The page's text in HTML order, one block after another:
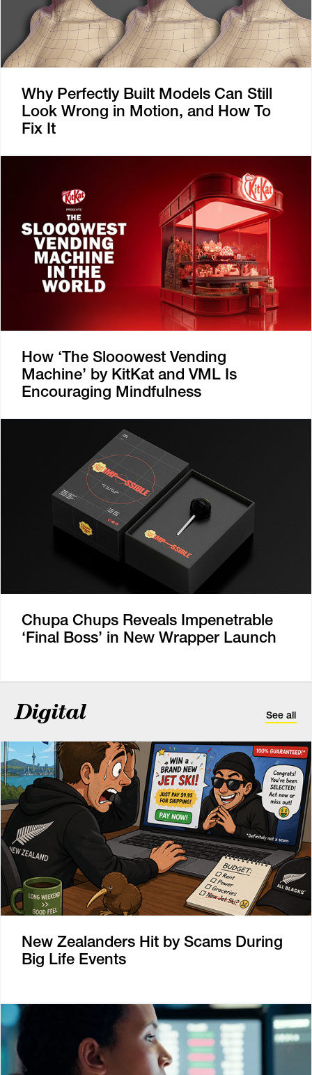
Why Perfectly Built Models Can Still
Look Wrong in Motion, and How To
Fix It
How ‘The Slooowest Vending
Machine’ by KitKat and VML Is
Encouraging Mindfulness
Chupa Chups Reveals Impenetrable
‘Final Boss’ in New Wrapper Launch
Digital See all
New Zealanders Hit by Scams During
Big Life Events